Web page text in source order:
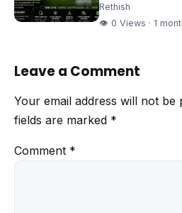
Rethish
👁 0 Views · 1
Leave a Comment
Your email address will not be
fields are marked *
Comment *